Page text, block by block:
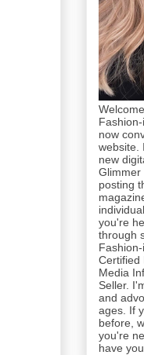
now
website.
new
Glimmer
posting
you're
through
Certified
Media
Seller.
and
ages. If
before,
you're
have